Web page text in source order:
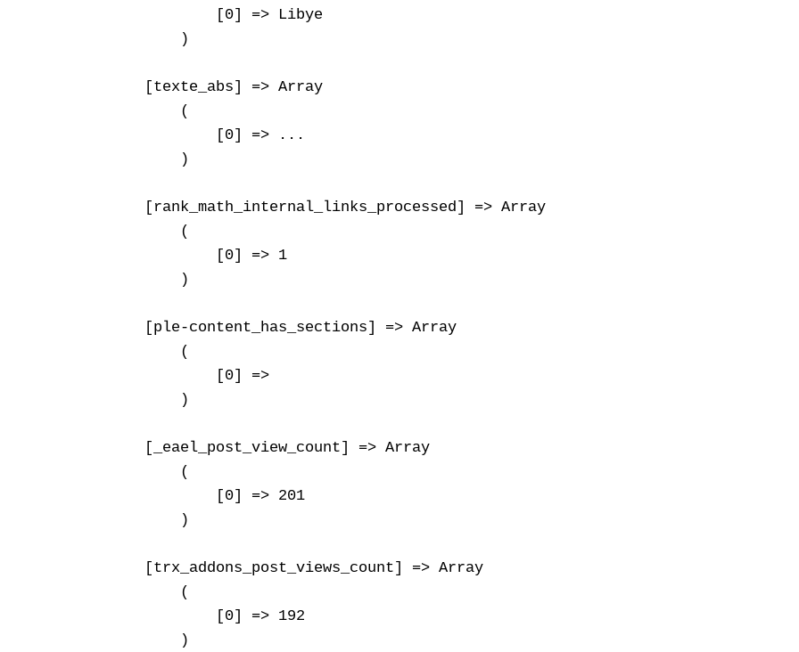
            [0] => Libye
        )
    [texte_abs] => Array
        (
            [0] => ...
        )
    [rank_math_internal_links_processed] => Array
        (
            [0] => 1
        )
    [ple-content_has_sections] => Array
        (
            [0] =>
        )
    [_eael_post_view_count] => Array
        (
            [0] => 201
        )
    [trx_addons_post_views_count] => Array
        (
            [0] => 192
        )